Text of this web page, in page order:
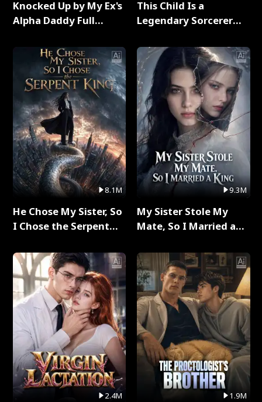
Knocked Up by My Ex's
Alpha Daddy Full
8.1M
He Chose My Sister, So
I Chose the Serpent
2.4M
This Child Is a
Legendary Sorcerer
9.3M
My Sister Stole My
Mate, So I Married a
1.9M